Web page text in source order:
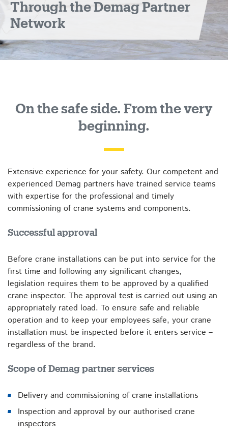
Through the Demag Partner
Network
On the safe side. From the very
beginning.
Extensive experience for your safety. Our competent and
experienced Demag partners have trained service teams
with expertise for the professional and timely
commissioning of crane systems and components.
Successful approval
Before crane installations can be put into service for the
first time and following any significant changes,
legislation requires them to be approved by a qualified
crane inspector. The approval test is carried out using an
appropriately rated load. To ensure safe and reliable
operation and to keep your employees safe, your crane
installation must be inspected before it enters service –
regardless of the brand.
Scope of Demag partner services
Delivery and commissioning of crane installations
Inspection and approval by our authorised crane
inspectors